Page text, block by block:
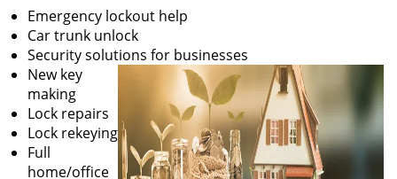
Emergency lockout help
Car trunk unlock
Security solutions for businesses
New key
making
Lock repairs
Lock rekeying
Full
home/office